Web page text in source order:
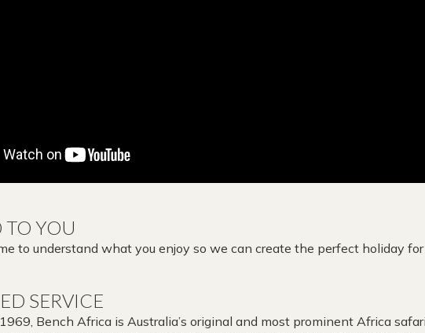
TO YOU
to understand what you enjoy so we can create the perfect holiday for
SERVICE
Bench Africa is Australia’s original and most prominent Africa